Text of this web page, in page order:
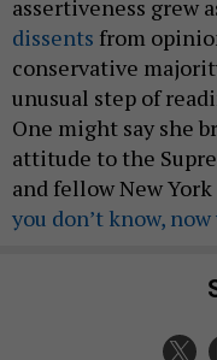
assertiveness grew
dissents from
conservative
unusual step of
One might say she
attitude to the
and fellow New
you don’t know,